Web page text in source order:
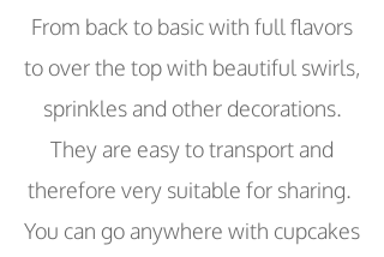
From back to basic with full flavors
to over the top with beautiful swirls,
sprinkles and other decorations.
They are easy to transport and
therefore very suitable for sharing.
You can go anywhere with cupcakes